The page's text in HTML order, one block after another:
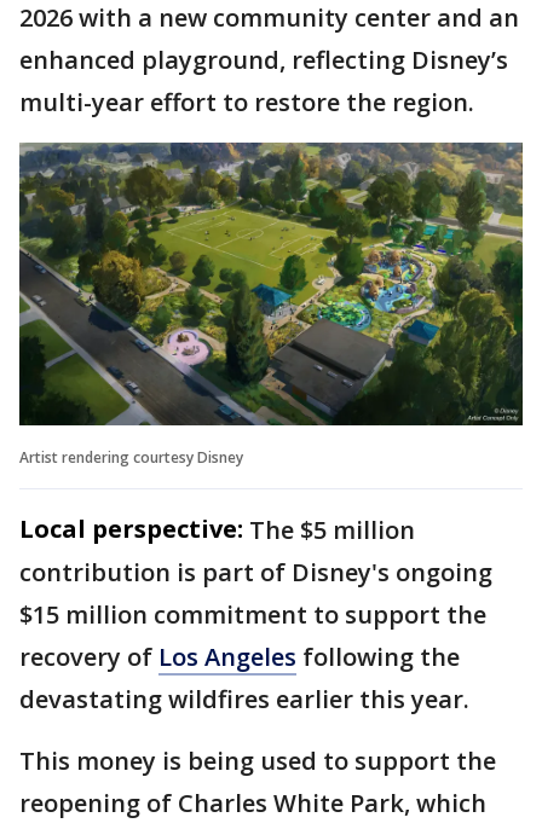
2026 with a new community center and an
enhanced playground, reflecting Disney’s
multi-year effort to restore the region.
Artist rendering courtesy Disney
Local perspective: The $5 million
contribution is part of Disney's ongoing
$15 million commitment to support the
recovery of Los Angeles following the
devastating wildfires earlier this year.
This money is being used to support the
reopening of Charles White Park, which